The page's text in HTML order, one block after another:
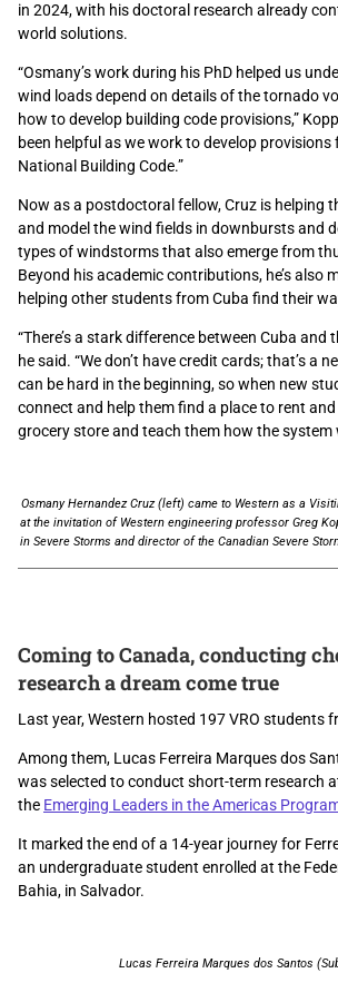
in 2024, with his doctoral research already
world solutions.
“Osmany’s work during his PhD helped us
wind loads depend on details of the tornado
how to develop building code provisions,”
been helpful as we work to develop
National Building Code.”
Now as a postdoctoral fellow, Cruz is helping
and model the wind fields in downbursts and
types of windstorms that also emerge from
Beyond his academic contributions, he’s also
helping other students from Cuba find their
“There’s a stark difference between Cuba and
he said. “We don’t have credit cards; that’s a
can be hard in the beginning, so when new
connect and help them find a place to rent
grocery store and teach them how the system
Osmany Hernandez Cruz (left) came to Western as a
at the invitation of Western engineering professor Greg
in Severe Storms and director of the Canadian Severe
Coming to Canada, conducting
research a dream come true
Last year, Western hosted 197 VRO students
Among them, Lucas Ferreira Marques dos
was selected to conduct short-term research
the Emerging Leaders in the Americas
It marked the end of a 14-year journey for
an undergraduate student enrolled at the
Bahia, in Salvador.
Lucas Ferreira Marques dos Santos